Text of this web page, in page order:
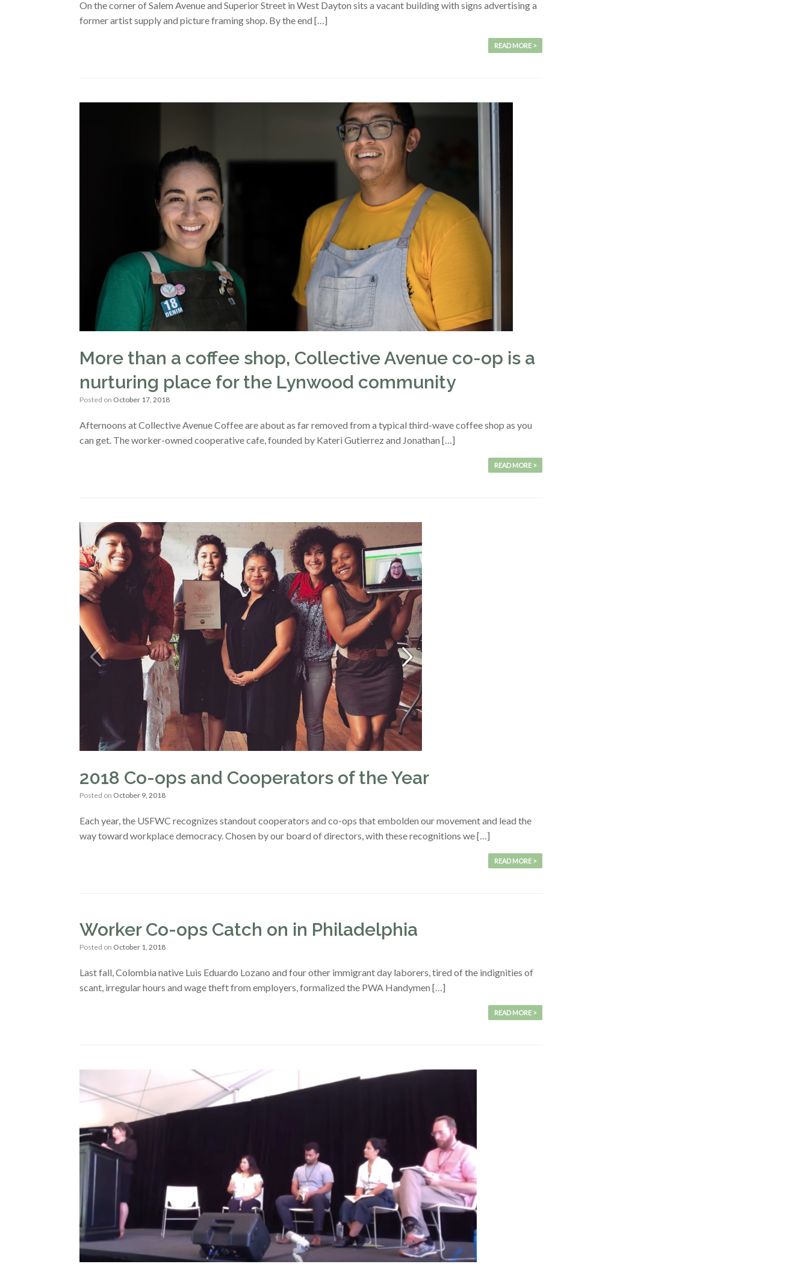
On the corner of Salem Avenue and Superior Street in West Dayton sits a vacant building with signs advertising a
former artist supply and picture framing shop. By the end […]
READ MORE >
More than a coffee shop, Collective Avenue co-op is a
nurturing place for the Lynwood community
Posted on October 17, 2018
Afternoons at Collective Avenue Coffee are about as far removed from a typical third-wave coffee shop as you
can get. The worker-owned cooperative cafe, founded by Kateri Gutierrez and Jonathan […]
READ MORE >
2018 Co-ops and Cooperators of the Year
Posted on October 9, 2018
Each year, the USFWC recognizes standout cooperators and co-ops that embolden our movement and lead the
way toward workplace democracy. Chosen by our board of directors, with these recognitions we […]
READ MORE >
Worker Co-ops Catch on in Philadelphia
Posted on October 1, 2018
Last fall, Colombia native Luis Eduardo Lozano and four other immigrant day laborers, tired of the indignities of
scant, irregular hours and wage theft from employers, formalized the PWA Handymen […]
READ MORE >